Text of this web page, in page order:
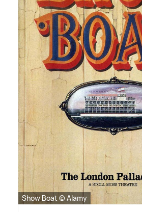
Show Boat © Alamy